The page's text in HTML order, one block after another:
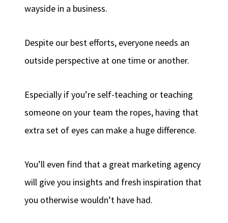
wayside in a business.
Despite our best efforts, everyone needs an
outside perspective at one time or another.
Especially if you’re self-teaching or teaching
someone on your team the ropes, having that
extra set of eyes can make a huge difference.
You’ll even find that a great marketing agency
will give you insights and fresh inspiration that
you otherwise wouldn’t have had.